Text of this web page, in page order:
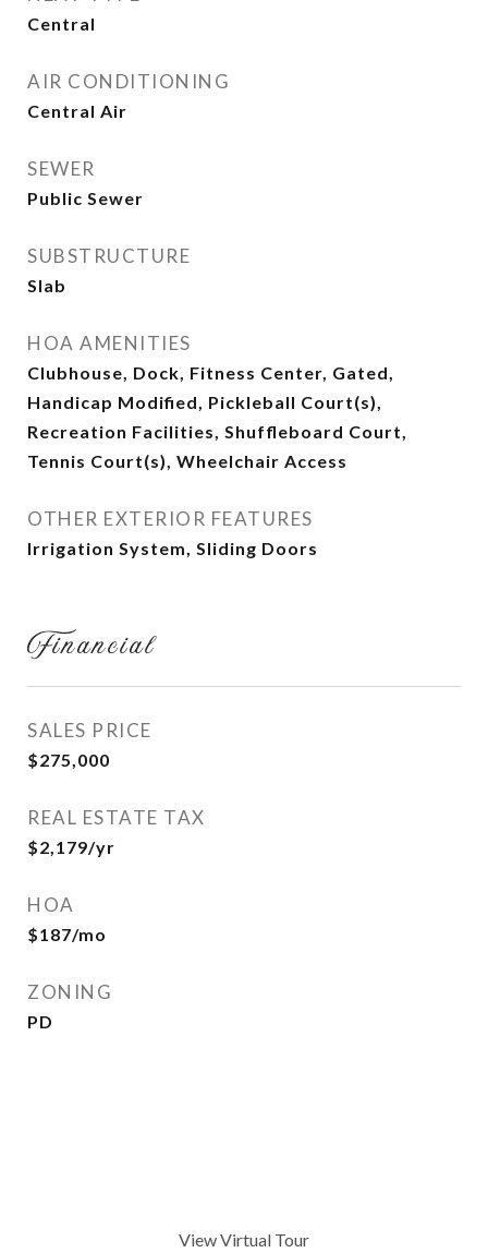
Central
AIR CONDITIONING
Central Air
SEWER
Public Sewer
SUBSTRUCTURE
Slab
HOA AMENITIES
Clubhouse, Dock, Fitness Center, Gated,
Handicap Modified, Pickleball Court(s),
Recreation Facilities, Shuffleboard Court,
Tennis Court(s), Wheelchair Access
OTHER EXTERIOR FEATURES
Irrigation System, Sliding Doors
Financial
SALES PRICE
$275,000
REAL ESTATE TAX
$2,179/yr
HOA
$187/mo
ZONING
PD
View Virtual Tour